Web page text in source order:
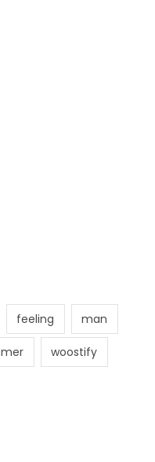
feeling man
woostify